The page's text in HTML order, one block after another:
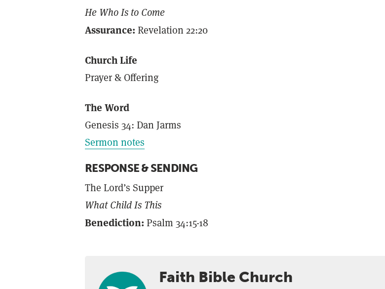
He Who Is to Come
Assurance: Revelation 22:20
Church Life
Prayer & Offering
The Word
Genesis 34: Dan Jarms
Sermon notes
RESPONSE & SENDING
The Lord’s Supper
What Child Is This
Benediction: Psalm 34:15-18
Faith Bible Church